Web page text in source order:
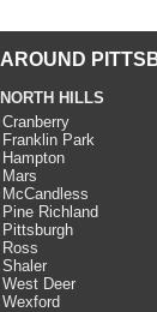
AROUND
NORTH HILLS
Cranberry
Franklin Park
Hampton
Mars
McCandless
Pine Richland
Pittsburgh
Ross
Shaler
West Deer
Wexford